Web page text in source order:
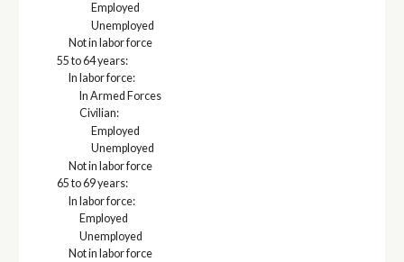
Employed
Unemployed
Not in labor force
55 to 64 years:
In labor force:
In Armed Forces
Civilian:
Employed
Unemployed
Not in labor force
65 to 69 years:
In labor force:
Employed
Unemployed
Not in labor force